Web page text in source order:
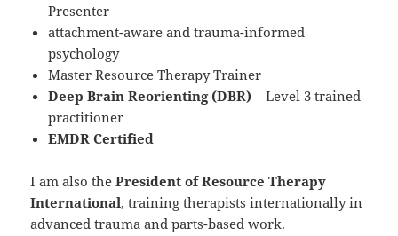
Presenter
attachment-aware and trauma-informed
psychology
Master Resource Therapy Trainer
Deep Brain Reorienting (DBR) – Level 3 trained
practitioner
EMDR Certified
I am also thePresident of Resource Therapy
International, training therapists internationally in
advanced trauma and parts-based work.